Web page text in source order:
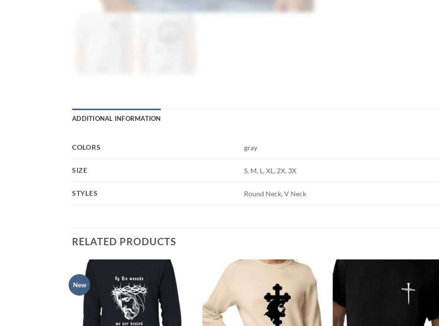
ADDITIONAL INFORMATION
COLORS gray
SIZE S, M, L, XL, 2X, 3X
STYLES Round Neck, V Neck
RELATED PRODUCTS
New